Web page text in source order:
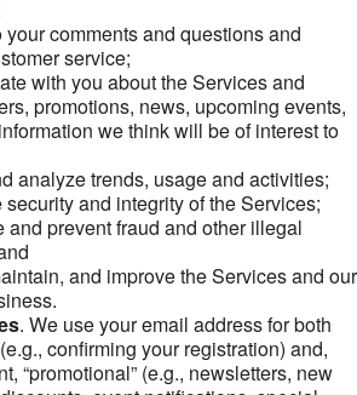
your comments and questions and
service;
with you about the Services and
promotions, news, upcoming events,
we think will be of interest to
analyze trends, usage and activities;
security and integrity of the Services;
and prevent fraud and other illegal
and improve the Services and our
. We use your email address for both
confirming your registration) and,
“promotional” (e.g., newsletters, new